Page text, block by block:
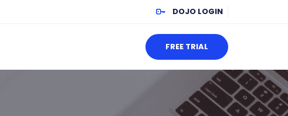
DOJO LOGIN
FREE TRIAL